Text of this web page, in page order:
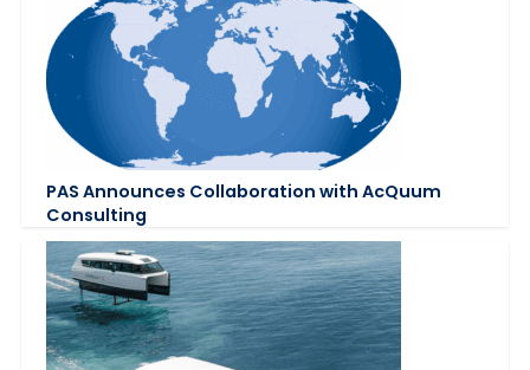
PAS Announces Collaboration with AcQuum
Consulting